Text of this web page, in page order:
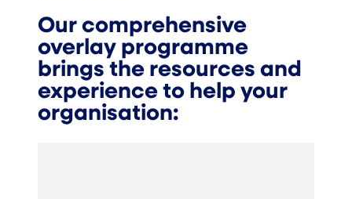
Our comprehensive
overlay programme
brings the resources and
experience to help your
organisation: